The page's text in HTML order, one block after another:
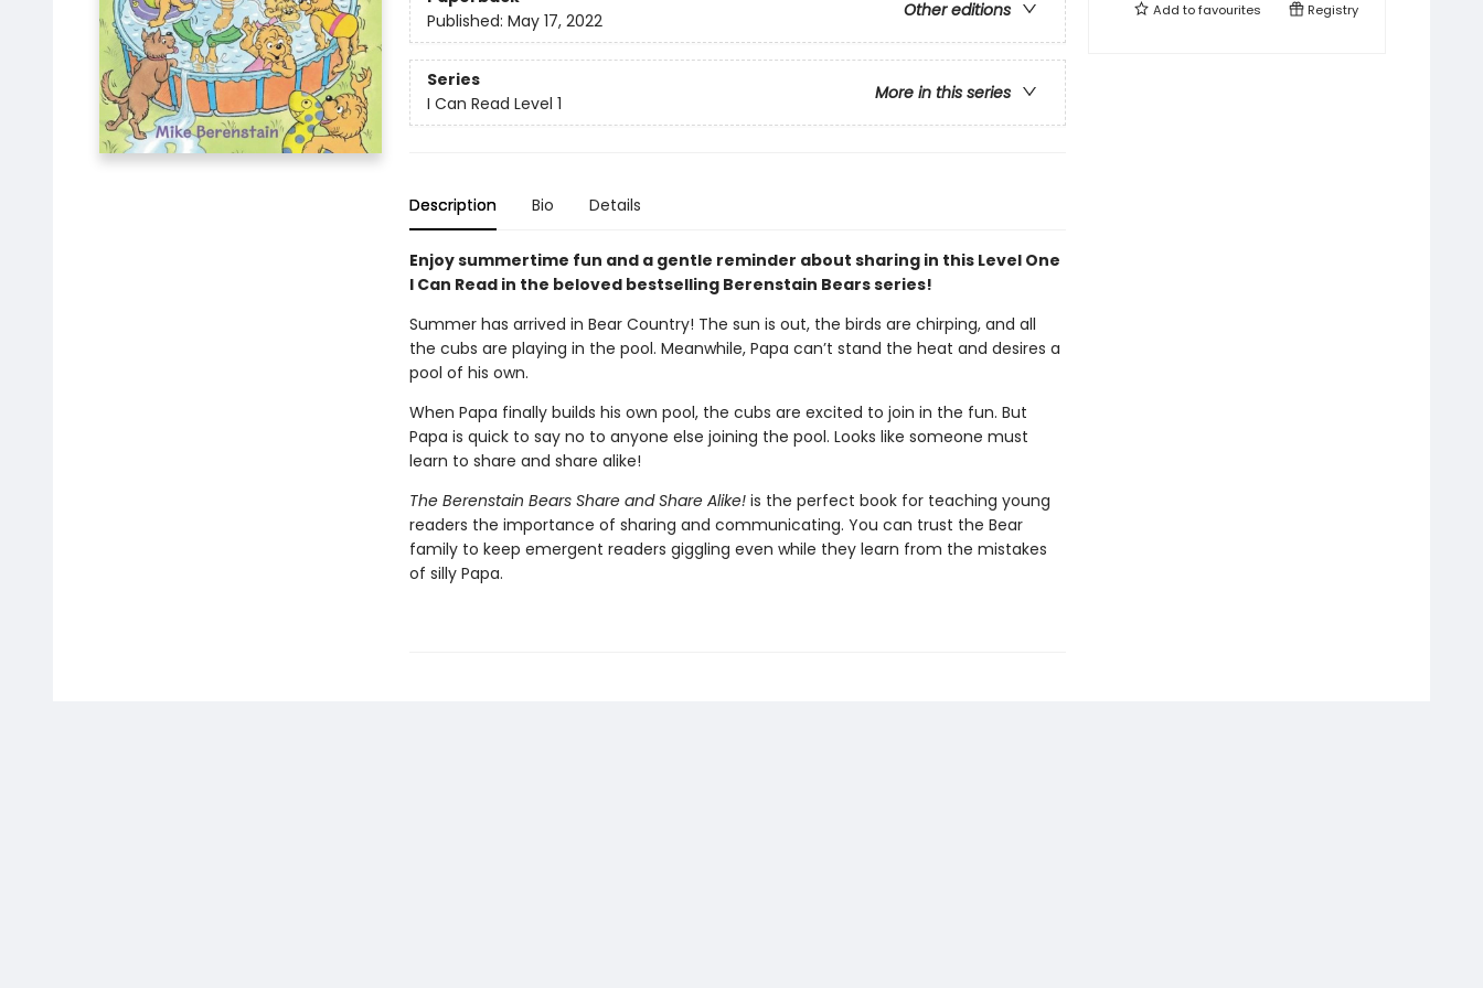
Other editions
Published: May 17, 2022
Series
More in this series
I Can Read Level 1
Description Bio Details
Enjoy summertime fun and a gentle reminder about sharing in this Level One
I Can Read in the beloved bestselling Berenstain Bears series!
Summer has arrived in Bear Country! The sun is out, the birds are chirping, and all
the cubs are playing in the pool. Meanwhile, Papa can’t stand the heat and desires a
pool of his own.
When Papa finally builds his own pool, the cubs are excited to join in the fun. But
Papa is quick to say no to anyone else joining the pool. Looks like someone must
learn to share and share alike!
The Berenstain Bears Share and Share Alike! is the perfect book for teaching young
readers the importance of sharing and communicating. You can trust the Bear
family to keep emergent readers giggling even while they learn from the mistakes
of silly Papa.
Add tofavourites Registry